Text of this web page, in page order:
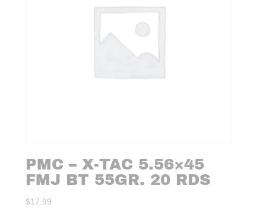
PMC – X-TAC 5.56×45
FMJ BT 55GR. 20 RDS
$17.99